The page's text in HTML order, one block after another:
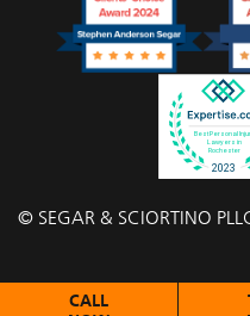
© SEGAR & SCIORTINO
CALL